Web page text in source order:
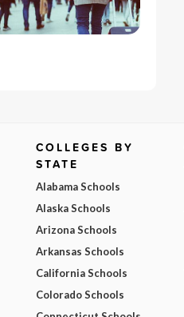
COLLEGES BY
STATE
Alabama Schools
Alaska Schools
Arizona Schools
Arkansas Schools
California Schools
Colorado Schools